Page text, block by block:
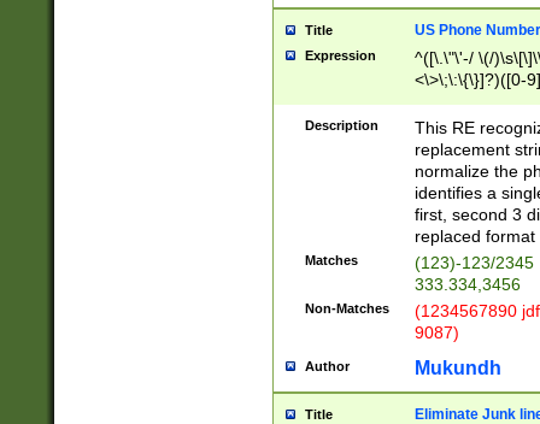
Title US Phone
Expression
^([\.\"\'-/ \(/
<\>\;\:\{\}]?)([0-
Description
This RE
replacement
normalize the
identifies a
first, second 3
replaced
Matches
(123)-123/2345
333.334,3456
Non-Matches
(1234567890
9087)
Author Mukundh
Title Eliminate Junk